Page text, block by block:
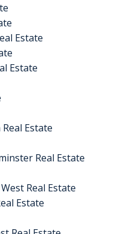
Estate
Estate
Estate
Real Estate
Real Estate
Estate